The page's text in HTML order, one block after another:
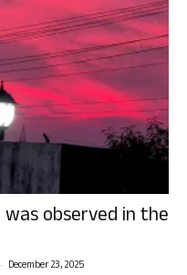
observed in the
- December 23, 2025